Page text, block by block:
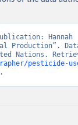
Hannah
Production”.
Nations.
pesticide-